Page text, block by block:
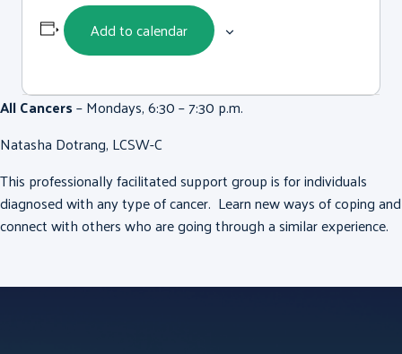
Add to calendar
All Cancers– Mondays, 6:30 – 7:30 p.m.
Natasha Dotrang, LCSW-C
This professionally facilitated support group is for individuals
diagnosed with any type of cancer. Learn new ways of coping and
connect with others who are going through a similar experience.